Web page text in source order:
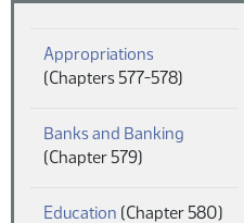
Appropriations(PDF)
(Chapters 577-578)
Banks and Banking
(Chapter 579)
Education (PDF)
(Chapter 580)